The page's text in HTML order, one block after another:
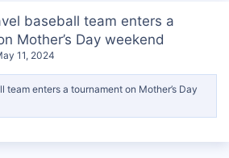
baseball team enters a
Mother’s Day weekend
11, 2024
team enters a tournament on Mother’s Day